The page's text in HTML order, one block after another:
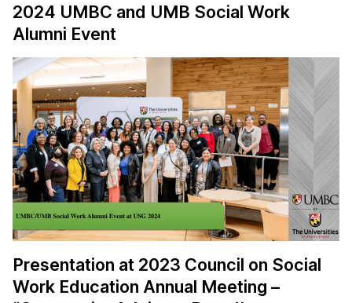
2024 UMBC and UMB Social Work
Alumni Event
Presentation at 2023 Council on Social
Work Education Annual Meeting –